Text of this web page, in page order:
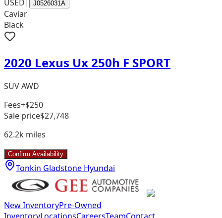
USED| J0526031A
Caviar
Black
2020 Lexus Ux 250h F SPORT
SUV AWD
Fees+$250
Sale price$27,748
62.2k miles
Confirm Availability
Tonkin Gladstone Hyundai
New InventoryPre-Owned
InventoryLocationsCareersTeamContact